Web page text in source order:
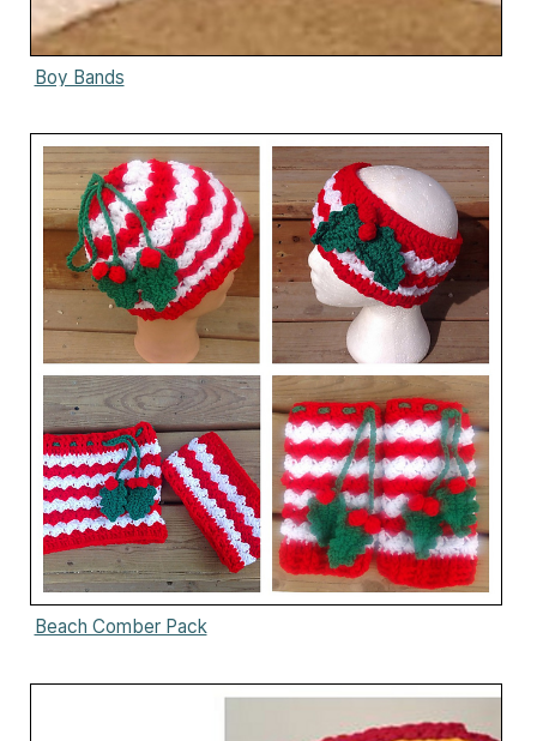
Boy Bands
Beach Comber Pack